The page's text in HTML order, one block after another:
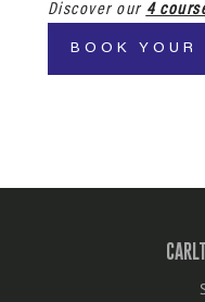
Discover our 4
BOOK YOUR